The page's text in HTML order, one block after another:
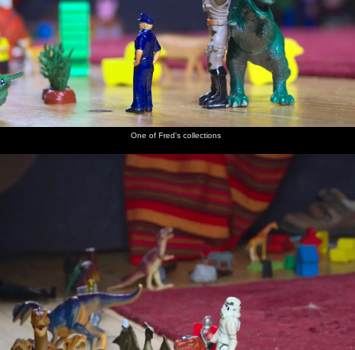
One of Fred's collections